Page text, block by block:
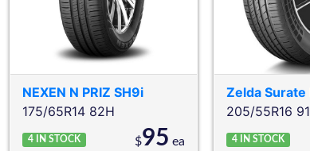
NEXEN N PRIZ SH9i
175/65R14 82H
4 IN STOCK $95 ea
Zelda Surate
205/55R16
4 IN STOCK